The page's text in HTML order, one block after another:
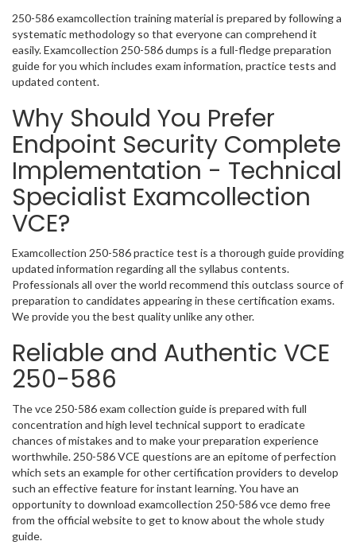
250-586 examcollection training material is prepared by following a
systematic methodology so that everyone can comprehend it
easily. Examcollection 250-586 dumps is a full-fledge preparation
guide for you which includes exam information, practice tests and
updated content.
Why Should You Prefer
Endpoint Security Complete
Implementation - Technical
Specialist Examcollection
VCE?
Examcollection 250-586 practice test is a thorough guide providing
updated information regarding all the syllabus contents.
Professionals all over the world recommend this outclass source of
preparation to candidates appearing in these certification exams.
We provide you the best quality unlike any other.
Reliable and Authentic VCE
250-586
The vce 250-586 exam collection guide is prepared with full
concentration and high level technical support to eradicate
chances of mistakes and to make your preparation experience
worthwhile. 250-586 VCE questions are an epitome of perfection
which sets an example for other certification providers to develop
such an effective feature for instant learning. You have an
opportunity to download examcollection 250-586 vce demo free
from the official website to get to know about the whole study
guide.